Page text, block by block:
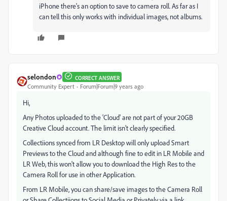
iPhone there's an option to save to camera roll. As far as I
can tell this only works with individual images, not albums.
selondon CORRECT ANSWER
Community Expert Forum|Forum|9 years ago
Hi,
Any Photos uploaded to the 'Cloud' are not part of your 20GB
Creative Cloud account. The limit isn't clearly specified.
Collectiions synced from LR Desktop will only upload Smart
Previews to the Cloud and although fine to edit in LR Mobile and
LR Web, this won't allow you to download the High Res to the
Camera Roll for use in other Application.
From LR Mobile, you can share/save images to the Camera Roll